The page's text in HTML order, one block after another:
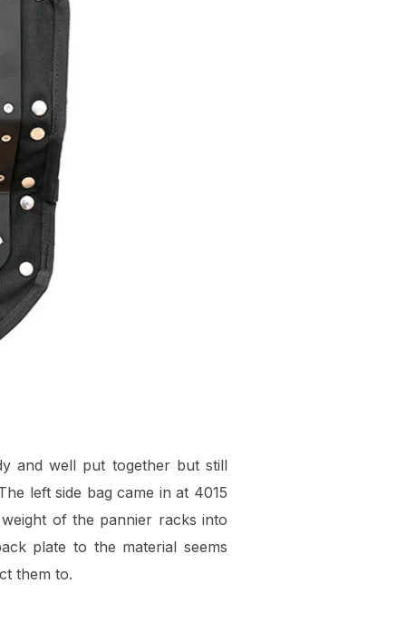
and well put together but still
left side bag came in at 4015
of the pannier racks into
plate to the material seems
them to.